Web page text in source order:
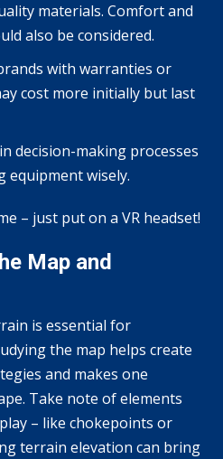
materials. Comfort and
also be considered.
with warranties or
cost more initially but last
decision-making processes
equipment wisely.
– just put on a VR headset!
Map and
is essential for
the map helps create
and makes one
Take note of elements
– like chokepoints or
terrain elevation can bring